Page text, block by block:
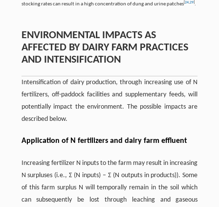
stocking rates can result in a high concentration of dung and urine patches[ 24,29].
ENVIRONMENTAL IMPACTS AS
AFFECTED BY DAIRY FARM PRACTICES
AND INTENSIFICATION
Intensification of dairy production, through increasing use of N
fertilizers, off-paddock facilities and supplementary feeds, will
potentially impact the environment. The possible impacts are
described below.
Application of N fertilizers and dairy farm effluent
Increasing fertilizer N inputs to the farm may result in increasing
N surpluses (i.e., Σ (N inputs) – Σ (N outputs in products)). Some
of this farm surplus N will temporally remain in the soil which
can subsequently be lost through leaching and gaseous